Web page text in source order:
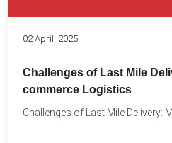
02 April, 2025
Challenges of Last Mile
commerce Logistics
Challenges of Last Mile Delivery: